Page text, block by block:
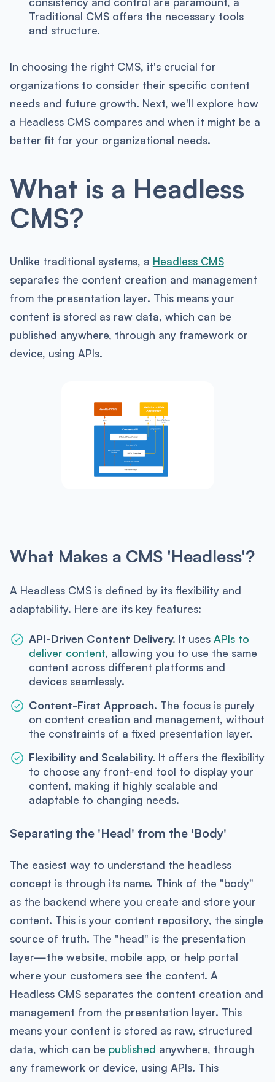
Traditional CMS offers the necessary tools
and structure.
In choosing the right CMS, it's crucial for
organizations to consider their specific content
needs and future growth. Next, we'll explore how
a Headless CMS compares and when it might be a
better fit for your organizational needs.
What is a Headless
CMS?
Unlike traditional systems, a Headless CMS
separates the content creation and management
from the presentation layer. This means your
content is stored as raw data, which can be
published anywhere, through any framework or
device, using APIs.
What Makes a CMS 'Headless'?
A Headless CMS is defined by its flexibility and
adaptability. Here are its key features:
API-Driven Content Delivery. It usesAPIs to
deliver content, allowing you to use the same
content across different platforms and
devices seamlessly.
Content-First Approach. The focus is purely
on content creation and management, without
the constraints of a fixed presentation layer.
Flexibility and Scalability. It offers the flexibility
to choose any front-end tool to display your
content, making it highly scalable and
adaptable to changing needs.
Separating the 'Head' from the 'Body'
The easiest way to understand the headless
concept is through its name. Think of the "body"
as the backend where you create and store your
content. This is your content repository, the single
source of truth. The "head" is the presentation
layer—the website, mobile app, or help portal
where your customers see the content. A
Headless CMS separates the content creation and
management from the presentation layer. This
means your content is stored as raw, structured
data, which can be published anywhere, through
any framework or device, using APIs. This